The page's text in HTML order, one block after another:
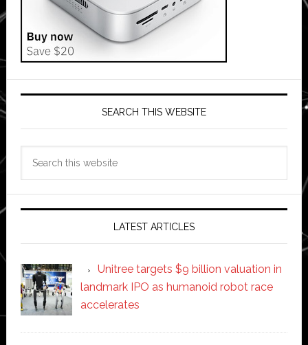
SEARCH THIS WEBSITE
LATEST ARTICLES
Unitree targets $9 billion valuation in
landmark IPO as humanoid robot race
accelerates